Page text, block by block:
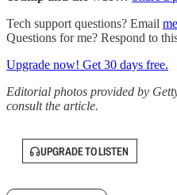
Tech support questions? Email
Questions for me? Respond to
Upgrade now! Get 30 days free.
Editorial photos provided by
consult the article.
UPGRADE TO LISTEN